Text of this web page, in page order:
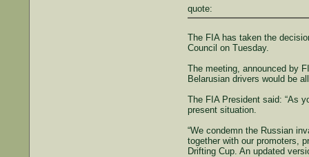
quote:
The FIA has taken the
Council on Tuesday.
The meeting, announced by
Belarusian drivers would be
The FIA President said: “As
present situation.
“We condemn the Russian
together with our promoters,
Drifting Cup. An updated